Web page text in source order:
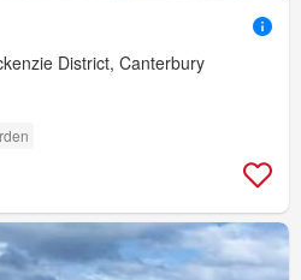
District, Canterbury